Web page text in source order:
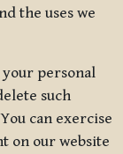
the uses we
your personal
such
can exercise
on our website